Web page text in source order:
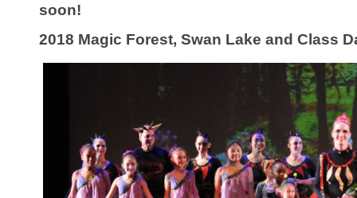
soon!
2018 Magic Forest, Swan Lake and Class